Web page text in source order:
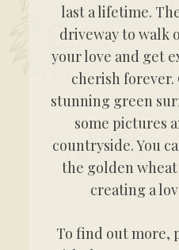
last a lifetime.
driveway to walk
your love and get
cherish
stunning green
some pictures
countryside. You
the golden
creating a
To find out more,